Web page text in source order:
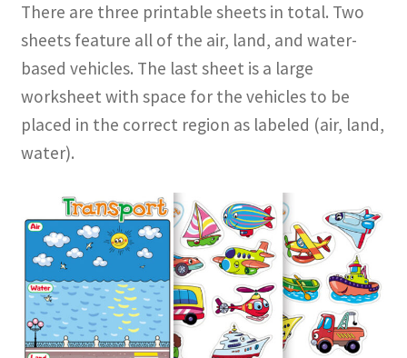
There are three printable sheets in total. Two
sheets feature all of the air, land, and water-
based vehicles. The last sheet is a large
worksheet with space for the vehicles to be
placed in the correct region as labeled (air, land,
water).